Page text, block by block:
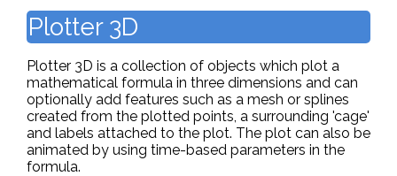
Plotter 3D
Plotter 3D is a collection of objects which plot a
mathematical formula in three dimensions and can
optionally add features such as a mesh or splines
created from the plotted points, a surrounding 'cage'
and labels attached to the plot. The plot can also be
animated by using time-based parameters in the
formula.